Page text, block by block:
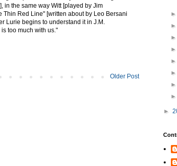
in the same way Witt [played by Jim
Red Line" [written about by Leo Bersani
Lurie begins to understand it in J.M.
too much with us."
Older Post
►
►
►
►